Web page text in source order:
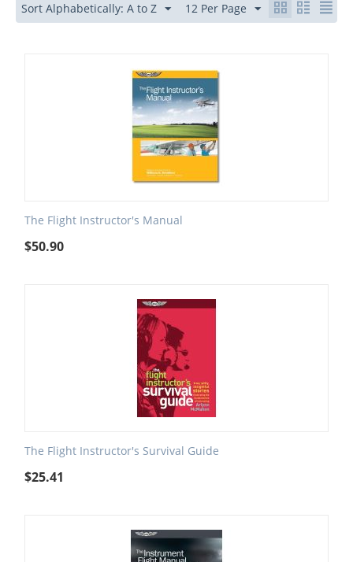
Sort Alphabetically: A to Z 12 Per Page
The Flight Instructor's Manual
$50.90
The Flight Instructor's Survival Guide
$25.41